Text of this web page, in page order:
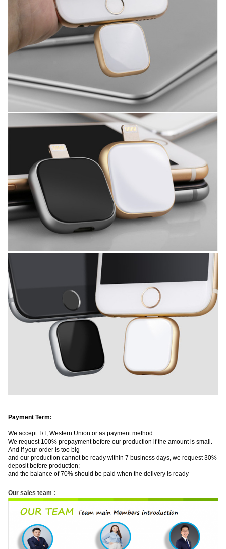
Payment Term:
We accept T/T, Western Union or as payment method.
We request 100% prepayment before our production if the amount is small.
And if your order is too big
and our production cannot be ready within 7 business days, we request 30%
deposit before production;
and the balance of 70% should be paid when the delivery is ​ready
Our sales team :